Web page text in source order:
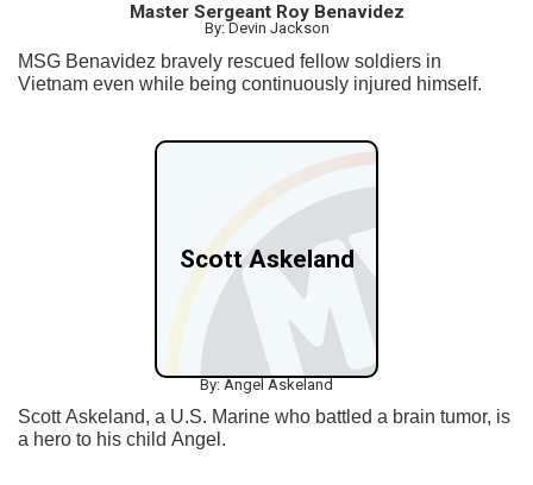
Master Sergeant Roy Benavidez
By: Devin Jackson
MSG Benavidez bravely rescued fellow soldiers in
Vietnam even while being continuously injured himself.
Scott Askeland
By: Angel Askeland
Scott Askeland, a U.S. Marine who battled a brain tumor, is
a hero to his child Angel.